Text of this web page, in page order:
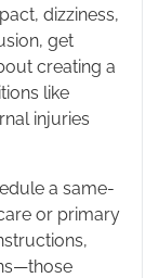
dizziness,
get
creating a
like
injuries
a same-
or primary